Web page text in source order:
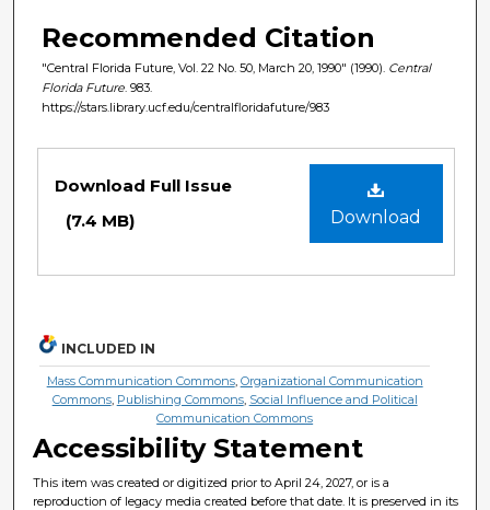
Recommended Citation
"Central Florida Future, Vol. 22 No. 50, March 20, 1990" (1990). Central
Florida Future . 983.
https://stars.library.ucf.edu/centralfloridafuture/983
Download
Download Full Issue
(7.4 MB)
INCLUDED IN
Mass Communication Commons, Organizational Communication
Commons, Publishing Commons, Social Influence and Political
Communication Commons
Accessibility Statement
This item was created or digitized prior to April 24, 2027, or is a
reproduction of legacy media created before that date. It is preserved in its